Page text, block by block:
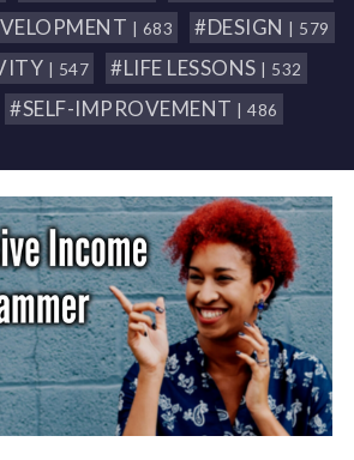
| 683 #DESIGN | 579
| 547 #LIFE LESSONS | 532
#SELF-IMPROVEMENT | 486